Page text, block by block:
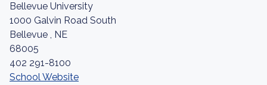
Bellevue University
1000 Galvin Road South
Bellevue , NE
68005
402 291-8100
School Website